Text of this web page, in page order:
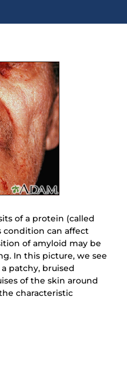
of a protein (called
condition can affect
of amyloid may be
In this picture, we see
patchy, bruised
of the skin around
characteristic